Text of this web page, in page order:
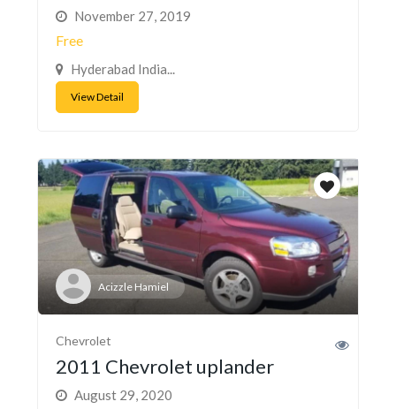
November 27, 2019
Free
Hyderabad India...
View Detail
Acizzle Hamiel
Chevrolet
2011 Chevrolet uplander
August 29, 2020